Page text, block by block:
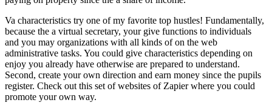
Va characteristics try one of my favorite top hustles! Fundamentally,
because the a virtual secretary, your give functions to individuals
and you may organizations with all kinds of on the web
administrative tasks. You could give characteristics depending on
enjoy you already have otherwise are prepared to understand.
Second, create your own direction and earn money since the pupils
register. Check out this set of websites of Zapier where you could
promote your own way.